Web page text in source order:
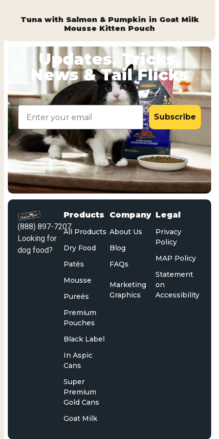
Tuna with Salmon & Pumpkin in Goat Milk
Mousse Kitten Pouch
Updates, Tricks,
News & Tail Flicks
Email
Subscribe
(888) 897-7207
Looking for
dog food?
Products
All Products
Dry Food
Patés
Mousse
Pureés
Premium
Pouches
Black Label
In Aspic
Cans
Super
Premium
Gold Cans
Goat Milk
Company
About Us
Blog
FAQs
Marketing
Graphics
Legal
Privacy
Policy
MAP Policy
Statement
on
Accessibility